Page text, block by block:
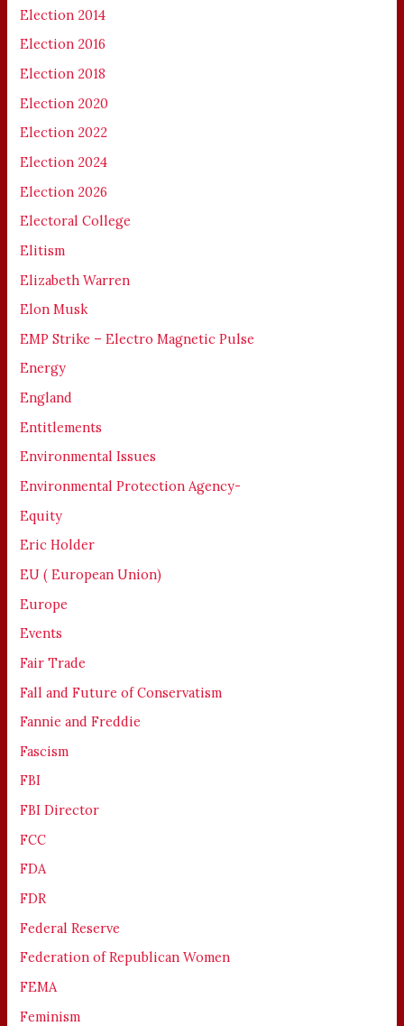
Election 2014
Election 2016
Election 2018
Election 2020
Election 2022
Election 2024
Election 2026
Electoral College
Elitism
Elizabeth Warren
Elon Musk
EMP Strike – Electro Magnetic Pulse
Energy
England
Entitlements
Environmental Issues
Environmental Protection Agency-
Equity
Eric Holder
EU ( European Union)
Europe
Events
Fair Trade
Fall and Future of Conservatism
Fannie and Freddie
Fascism
FBI
FBI Director
FCC
FDA
FDR
Federal Reserve
Federation of Republican Women
FEMA
Feminism